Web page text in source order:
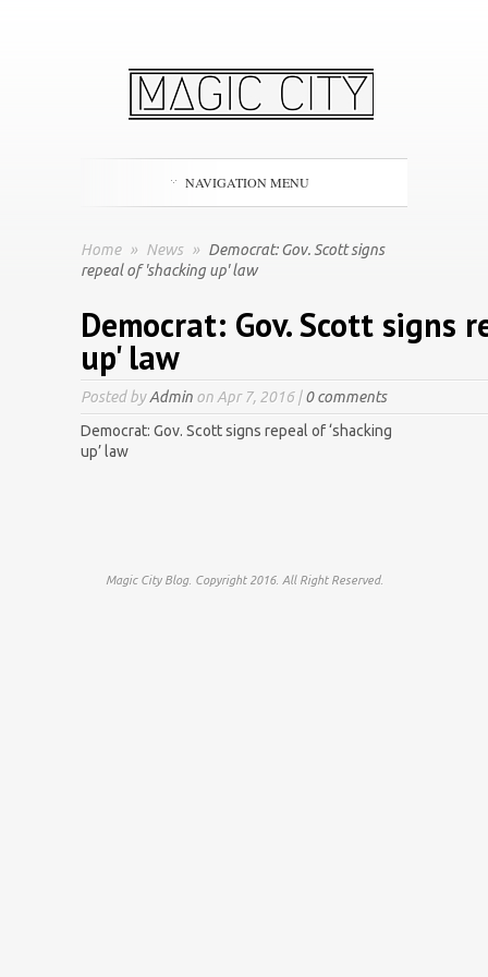
NAVIGATION MENU
Home » News » Democrat: Gov. Scott signs
repeal of 'shacking up' law
Democrat: Gov. Scott signs
up' law
Posted byAdmin on Apr 7, 2016 |0 comments
Democrat: Gov. Scott signs repeal of ‘shacking
up’ law
Magic City Blog. Copyright 2016. All Right Reserved.